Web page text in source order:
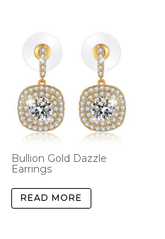
Bullion Gold Dazzle
Earrings
READ MORE